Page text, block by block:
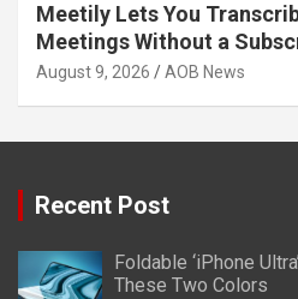
Meetily Lets You
Meetings Without a
August 9, 2026 AOB News
Recent Post
Foldable ‘iPhone
These Two Colors